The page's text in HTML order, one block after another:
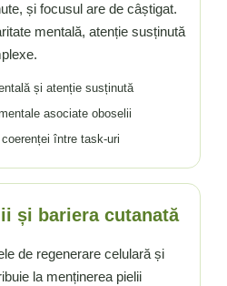
și focusul are de câștigat.
mentală, atenție susținută
și atenție susținută
asociate oboselii
între task-uri
și bariera cutanată
de regenerare celulară și
la menținerea pielii